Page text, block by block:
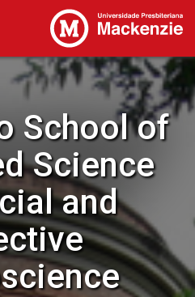
School of
Science
and